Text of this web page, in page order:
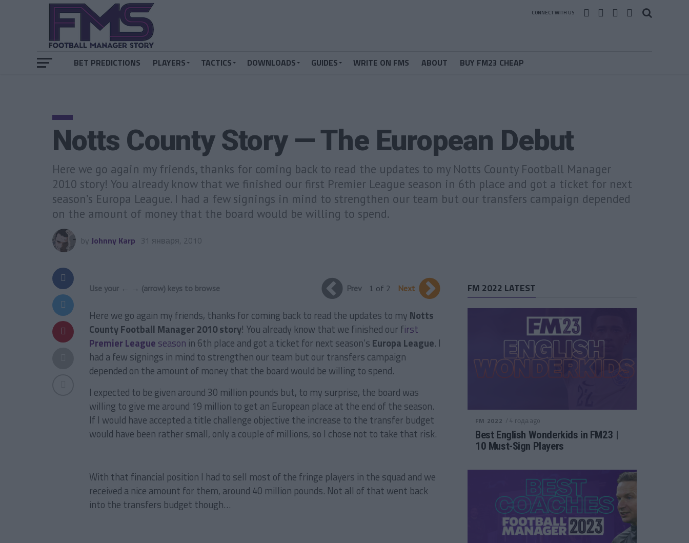
CONNECT WITH US
BET PREDICTIONS PLAYERS TACTICS DOWNLOADS GUIDES WRITE ON FMS ABOUT BUY FM23 CHEAP
Notts County Story — The European Debut
Here we go again my friends, thanks for coming back to read the updates to my Notts County Football Manager
2010 story! You already know that we finished our first Premier League season in 6th place and got a ticket for next
season’s Europa League. I had a few signings in mind to strengthen our team but our transfers campaign depended
on the amount of money that the board would be willing to spend.
by Johnny Karp 31 января, 2010
Prev 1 of 2 Next
Use your ← → (arrow) keys to browse
Here we go again my friends, thanks for coming back to read the updates to my Notts
County Football Manager 2010 story! You already know that we finished our first
Premier League season in 6th place and got a ticket for next season’s Europa League. I
had a few signings in mind to strengthen our team but our transfers campaign
depended on the amount of money that the board would be willing to spend.
I expected to be given around 30 million pounds but, to my surprise, the board was
willing to give me around 19 million to get an European place at the end of the season.
If I would have accepted a title challenge objective the increase to the transfer budget
would have been rather small, only a couple of millions, so I chose not to take that risk.
With that financial position I had to sell most of the fringe players in the squad and we
received a nice amount for them, around 40 million pounds. Not all of that went back
into the transfers budget though…
FM 2022 LATEST
FM 2022 / 4 года ago
Best English Wonderkids in FM23 |
10 Must-Sign Players